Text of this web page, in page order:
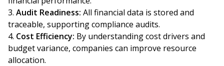
Audit Readiness: All financial data is stored and
traceable, supporting compliance audits.
Cost Efficiency: By understanding cost drivers and
budget variance, companies can improve resource
allocation.